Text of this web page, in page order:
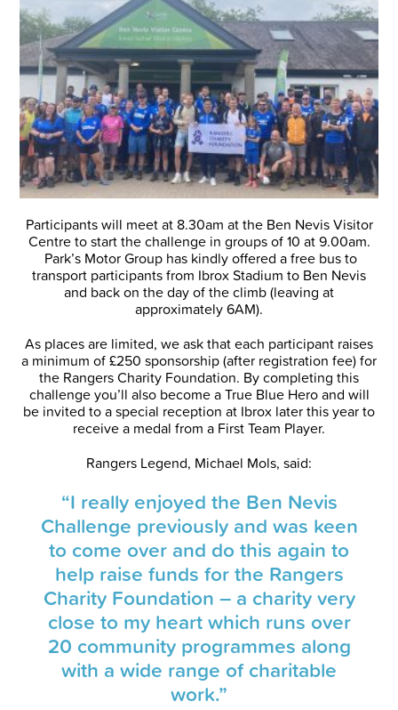
Participants will meet at 8.30am at the Ben Nevis Visitor
Centre to start the challenge in groups of 10 at 9.00am.
Park’s Motor Group has kindly offered a free bus to
transport participants from Ibrox Stadium to Ben Nevis
and back on the day of the climb (leaving at
approximately 6AM).
As places are limited, we ask that each participant raises
a minimum of £250 sponsorship (after registration fee) for
the Rangers Charity Foundation. By completing this
challenge you’ll also become a True Blue Hero and will
be invited to a special reception at Ibrox later this year to
receive a medal from a First Team Player.
Rangers Legend, Michael Mols, said:
“I really enjoyed the Ben Nevis
Challenge previously and was keen
to come over and do this again to
help raise funds for the Rangers
Charity Foundation – a charity very
close to my heart which runs over
20 community programmes along
with a wide range of charitable
work.”